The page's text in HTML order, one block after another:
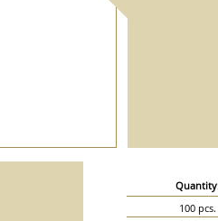
100 pcs.